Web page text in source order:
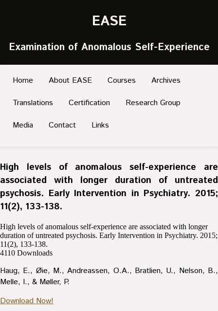
EASE
Examination of Anomalous Self-Experience
Home About EASE Courses
Archives
Translations
Certification
Research Group
Media
Contact Links
High levels of anomalous self-experience are
associated with longer duration of untreated
psychosis. Early Intervention in Psychiatry. 2015;
11(2), 133-138.
High levels of anomalous self-experience are associated with longer
duration of untreated psychosis. Early Intervention in Psychiatry. 2015;
11(2), 133-138.
4110 Downloads
Haug, E., Øie, M., Andreassen, O.A., Bratlien, U., Nelson, B.,
Melle, I., & Møller, P.
Download Now!